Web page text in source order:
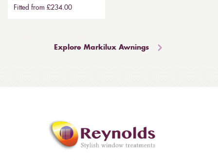
Fitted from £234.00
Explore Markilux Awnings